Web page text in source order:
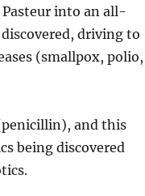
Pasteur into an all-
driving to
(smallpox, polio,
and this
being discovered